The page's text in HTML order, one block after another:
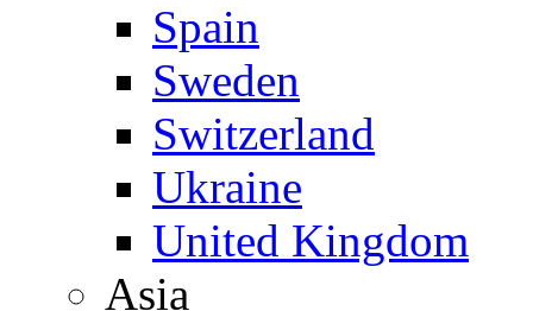
Spain
Sweden
Switzerland
Ukraine
United Kingdom
Asia